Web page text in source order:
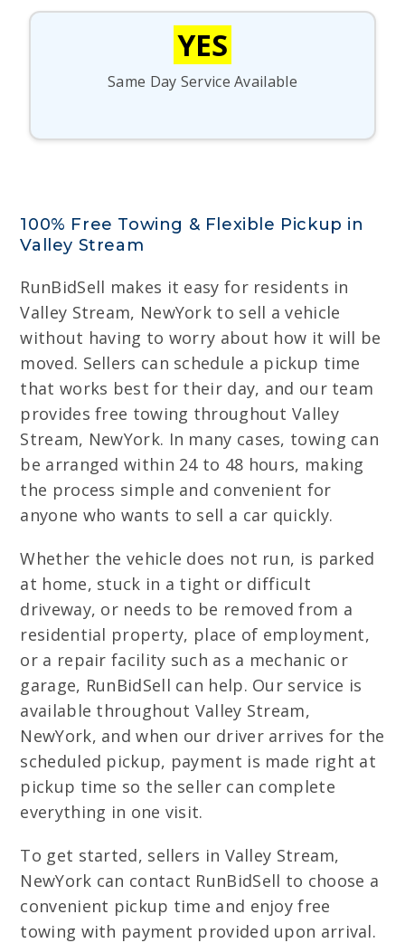
YES
Same Day Service Available
100% Free Towing & Flexible Pickup in
Valley Stream
RunBidSell makes it easy for residents in
Valley Stream, NewYork to sell a vehicle
without having to worry about how it will be
moved. Sellers can schedule a pickup time
that works best for their day, and our team
provides free towing throughout Valley
Stream, NewYork. In many cases, towing can
be arranged within 24 to 48 hours, making
the process simple and convenient for
anyone who wants to sell a car quickly.
Whether the vehicle does not run, is parked
at home, stuck in a tight or difficult
driveway, or needs to be removed from a
residential property, place of employment,
or a repair facility such as a mechanic or
garage, RunBidSell can help. Our service is
available throughout Valley Stream,
NewYork, and when our driver arrives for the
scheduled pickup, payment is made right at
pickup time so the seller can complete
everything in one visit.
To get started, sellers in Valley Stream,
NewYork can contact RunBidSell to choose a
convenient pickup time and enjoy free
towing with payment provided upon arrival.